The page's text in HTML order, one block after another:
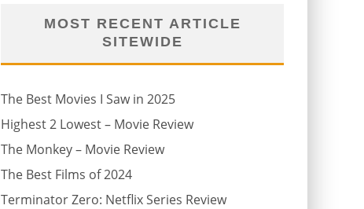
MOST RECENT ARTICLE
SITEWIDE
The Best Movies I Saw in 2025
Highest 2 Lowest – Movie Review
The Monkey – Movie Review
The Best Films of 2024
Terminator Zero: Netflix Series Review